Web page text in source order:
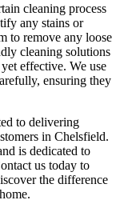
cleaning process
any stains or
to remove any loose
cleaning solutions
effective. We use
, ensuring they
to delivering
in Chelsfield.
is dedicated to
us today to
the difference